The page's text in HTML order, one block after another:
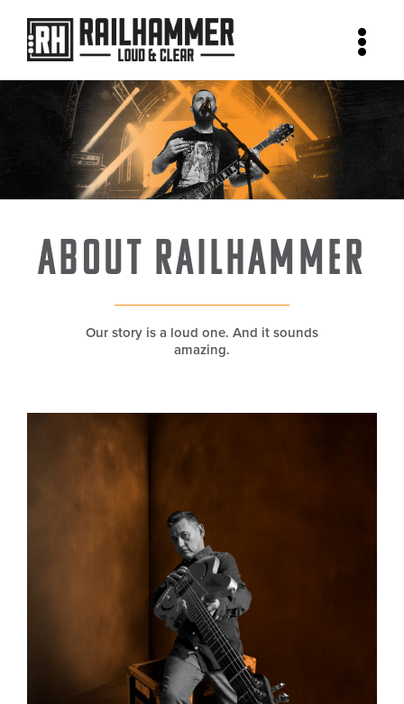
content
About Railhammer
Our story is a loud one. And it sounds
amazing.